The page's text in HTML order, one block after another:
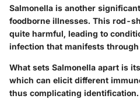
Salmonella is another
foodborne illnesses. This rod-
quite harmful, leading to
infection that manifests
What sets Salmonella apart is its
which can elicit different
thus complicating